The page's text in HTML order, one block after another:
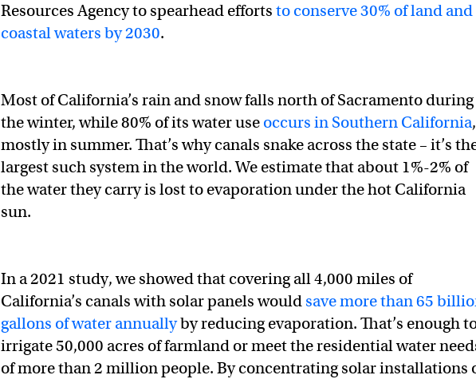
Resources Agency to spearhead efforts to conserve 30% of land and
coastal waters by 2030.
Most of California’s rain and snow falls north of Sacramento during
the winter, while 80% of its water use occurs in Southern California,
mostly in summer. That’s why canals snake across the state – it’s
largest such system in the world. We estimate that about 1%-2% of
the water they carry is lost to evaporation under the hot California
sun.
In a 2021 study, we showed that covering all 4,000 miles of
California’s canals with solar panels would save more than 65
gallons of water annuallyby reducing evaporation. That’s enough
irrigate 50,000 acres of farmland or meet the residential water
of more than 2 million people. By concentrating solar installations